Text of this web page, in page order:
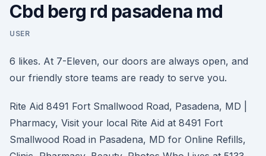
Cbd berg rd pasadena md
USER
6 likes. At 7-Eleven, our doors are always open, and
our friendly store teams are ready to serve you.
Rite Aid 8491 Fort Smallwood Road, Pasadena, MD |
Pharmacy, Visit your local Rite Aid at 8491 Fort
Smallwood Road in Pasadena, MD for Online Refills,